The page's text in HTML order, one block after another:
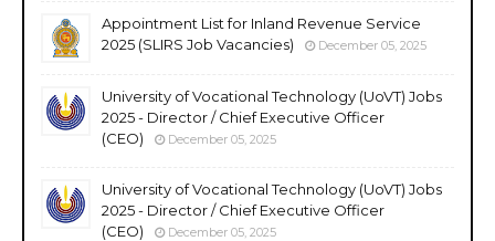
Appointment List for Inland Revenue Service
2025 (SLIRS Job Vacancies)
December 05, 2025
University of Vocational Technology (UoVT) Jobs
2025 - Director / Chief Executive Officer
(CEO)
December 05, 2025
University of Vocational Technology (UoVT) Jobs
2025 - Director / Chief Executive Officer
(CEO)
December 05, 2025